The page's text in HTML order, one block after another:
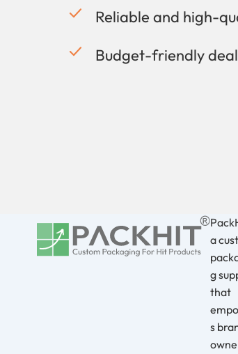
Reliable and high-
Budget-friendly
a
g
that
s